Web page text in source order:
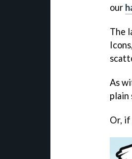
our
The
As
plain
Or, if